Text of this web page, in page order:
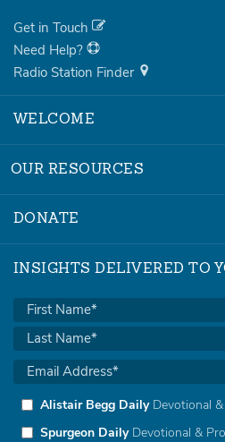
Get in Touch
Need Help?
Radio Station Finder
WELCOME
OUR RESOURCES
DONATE
INSIGHTS DELIVERED TO
Alistair Begg DailyDevotional
Spurgeon DailyDevotional &